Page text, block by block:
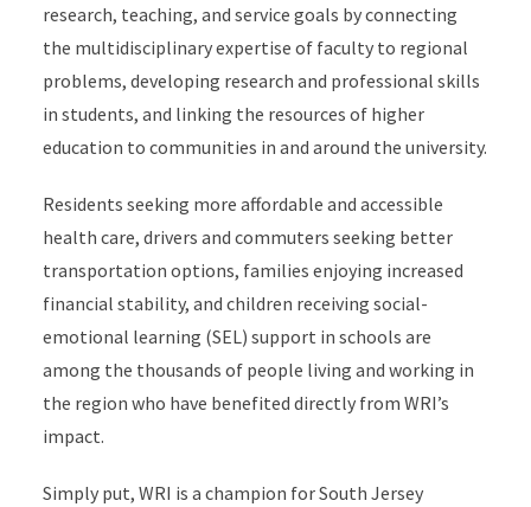
research, teaching, and service goals by connecting
the multidisciplinary expertise of faculty to regional
problems, developing research and professional skills
in students, and linking the resources of higher
education to communities in and around the university.
Residents seeking more affordable and accessible
health care, drivers and commuters seeking better
transportation options, families enjoying increased
financial stability, and children receiving social-
emotional learning (SEL) support in schools are
among the thousands of people living and working in
the region who have benefited directly from WRI’s
impact.
Simply put, WRI is a champion for South Jersey